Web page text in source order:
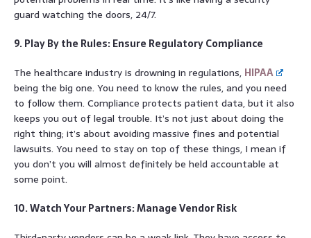
guard watching the doors, 24/7.
9. Play By the Rules: Ensure Regulatory Compliance
The healthcare industry is drowning in regulations, HIPAA
being the big one. You need to know the rules, and you need
to follow them. Compliance protects patient data, but it also
keeps you out of legal trouble. It’s not just about doing the
right thing; it’s about avoiding massive fines and potential
lawsuits. You need to stay on top of these things, I mean if
you don’t you will almost definitely be held accountable at
some point.
10. Watch Your Partners: Manage Vendor Risk